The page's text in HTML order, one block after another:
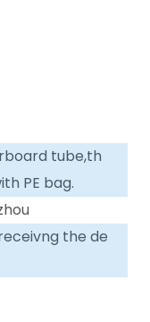
tube,th
PE bag.
the de